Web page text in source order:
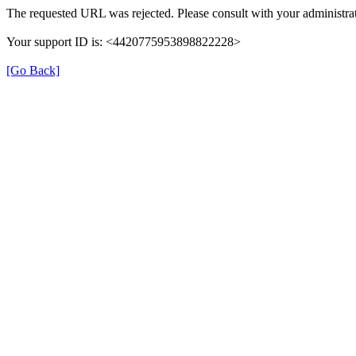
The requested URL was rejected. Please consult with your
Your support ID is: <4420775953898822228>
[Go Back]